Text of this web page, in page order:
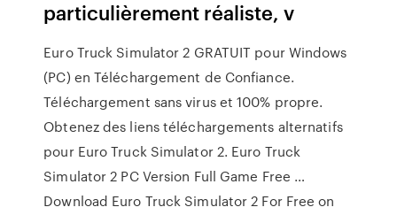
particulièrement réaliste, v
Euro Truck Simulator 2 GRATUIT pour Windows
(PC) en Téléchargement de Confiance.
Téléchargement sans virus et 100% propre.
Obtenez des liens téléchargements alternatifs
pour Euro Truck Simulator 2. Euro Truck
Simulator 2 PC Version Full Game Free …
Download Euro Truck Simulator 2 For Free on